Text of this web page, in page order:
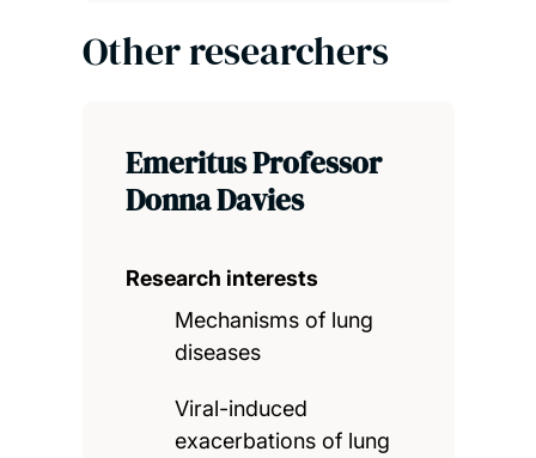
Other researchers
Emeritus Professor
Donna Davies
Research interests
Mechanisms of lung
diseases
Viral-induced
exacerbations of lung